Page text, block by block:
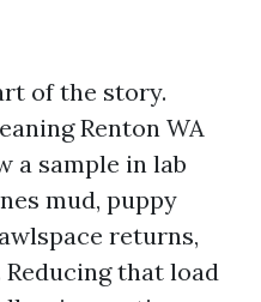
of the story.
Renton WA
a sample in lab
mud, puppy
returns,
that load